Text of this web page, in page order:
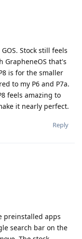
Stock still feels
GrapheneOS that's
is for the smaller
to my P6 and P7a.
feels amazing to
it nearly perfect.
Reply
preinstalled apps
search bar on the